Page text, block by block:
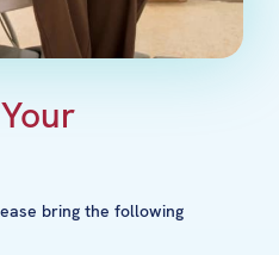
bring the following